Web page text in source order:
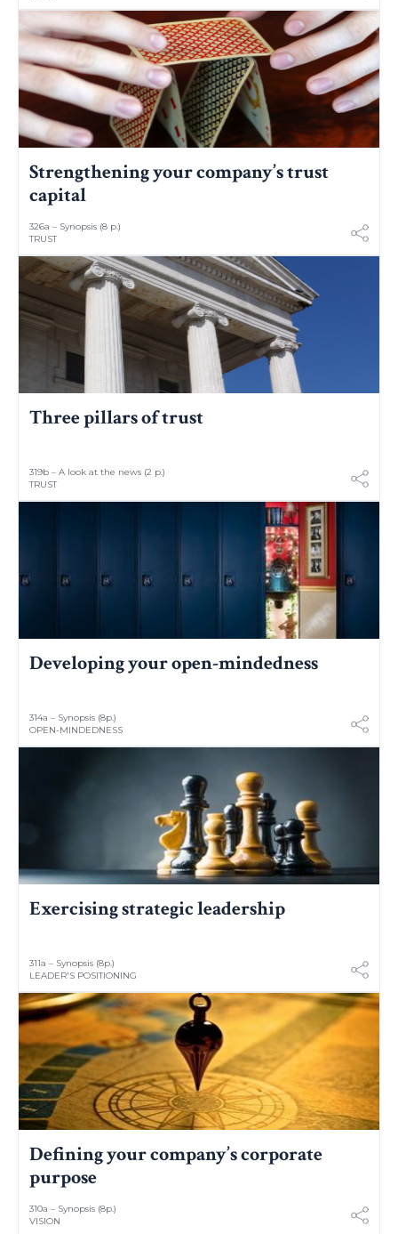
Strengthening your company’s trust
capital
326a – Synopsis (8 p.)
TRUST
Three pillars of trust
319b – A look at the news (2 p.)
TRUST
Developing your open-mindedness
314a – Synopsis (8p.)
OPEN-MINDEDNESS
Exercising strategic leadership
311a – Synopsis (8p.)
LEADER'S POSITIONING
Defining your company’s corporate
purpose
310a – Synopsis (8p.)
VISION